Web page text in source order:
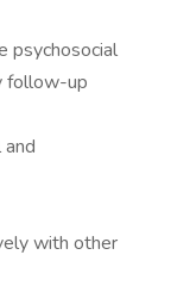
psychosocial
follow-up
with other